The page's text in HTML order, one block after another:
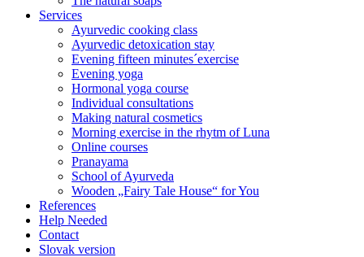
Services
Ayurvedic cooking class
Ayurvedic detoxication stay
Evening fifteen minutes´exercise
Evening yoga
Hormonal yoga course
Individual consultations
Making natural cosmetics
Morning exercise in the rhytm of Luna
Online courses
Pranayama
School of Ayurveda
Wooden „Fairy Tale House“ for You
References
Help Needed
Contact
Slovak version